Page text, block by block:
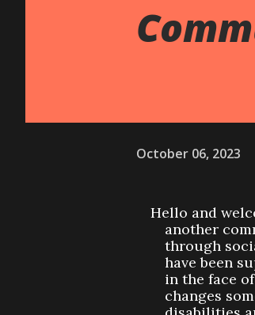
October 06, 2023
Hello and
another
through
have been
in the face
changes